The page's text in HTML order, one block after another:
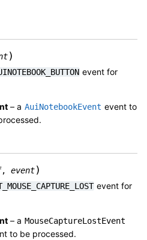
)
event for
– a AuiNotebookEvent event to
, event)
event for
– a MouseCaptureLostEvent
to be processed.